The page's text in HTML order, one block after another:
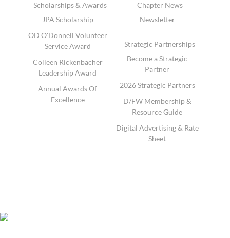
Scholarships & Awards
JPA Scholarship
OD O'Donnell Volunteer
Service Award
Colleen Rickenbacher
Leadership Award
Annual Awards Of
Excellence
Chapter News
Newsletter
Strategic Partnerships
Become a Strategic
Partner
2026 Strategic Partners
D/FW Membership &
Resource Guide
Digital Advertising & Rate
Sheet